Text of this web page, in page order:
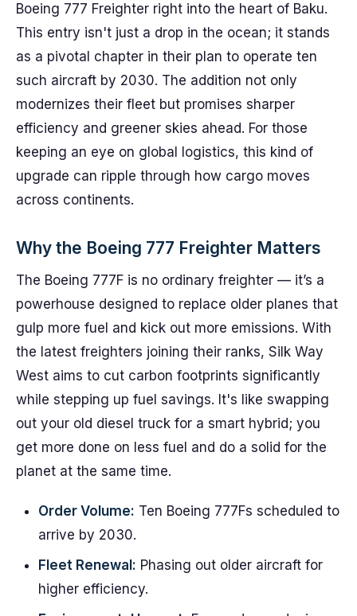
Boeing 777 Freighter right into the heart of Baku.
This entry isn't just a drop in the ocean; it stands
as a pivotal chapter in their plan to operate ten
such aircraft by 2030. The addition not only
modernizes their fleet but promises sharper
efficiency and greener skies ahead. For those
keeping an eye on global logistics, this kind of
upgrade can ripple through how cargo moves
across continents.
Why the Boeing 777 Freighter Matters
The Boeing 777F is no ordinary freighter — it’s a
powerhouse designed to replace older planes that
gulp more fuel and kick out more emissions. With
the latest freighters joining their ranks, Silk Way
West aims to cut carbon footprints significantly
while stepping up fuel savings. It's like swapping
out your old diesel truck for a smart hybrid; you
get more done on less fuel and do a solid for the
planet at the same time.
Order Volume: Ten Boeing 777Fs scheduled to
arrive by 2030.
Fleet Renewal: Phasing out older aircraft for
higher efficiency.